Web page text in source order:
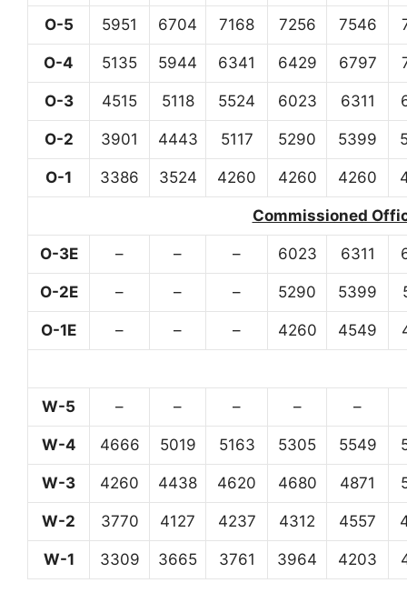
O-5 5951 6704 7168 7256 7546
O-4 5135 5944 6341 6429 6797
O-3 4515 5118 5524 6023 6311
O-2 3901 4443 5117 5290 5399
O-1 3386 3524 4260 4260 4260
Commissioned
O-3E – – – 6023 6311
O-2E – – – 5290 5399
O-1E – – – 4260 4549
W-5 – – – – –
W-4 4666 5019 5163 5305 5549
W-3 4260 4438 4620 4680 4871
W-2 3770 4127 4237 4312 4557
W-1 3309 3665 3761 3964 4203